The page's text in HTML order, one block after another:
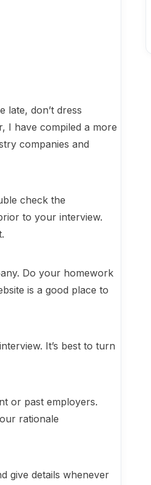
late, don’t dress
I have compiled a more
companies and
check the
to your interview.
Do your homework
is a good place to
It’s best to turn
or past employers.
rationale
give details whenever